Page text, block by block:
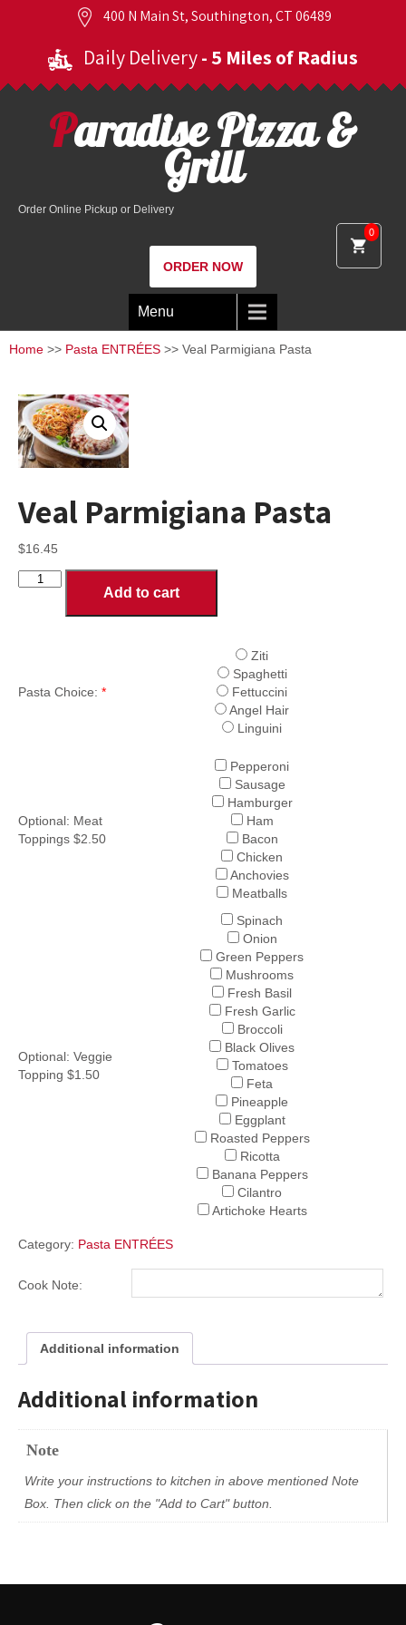
400 N Main St, Southington, CT 06489
Daily Delivery- 5 Miles of Radius
0
Paradise Pizza &
Grill
Order Online Pickup or Delivery
ORDER NOW
Menu
Home >> Pasta ENTRÉES >> Veal Parmigiana Pasta
Veal Parmigiana Pasta
$16.45
Veal
Add to cart
Pasta Choice: *
Ziti
Spaghetti
Fettuccini
Angel Hair
Linguini
Optional: Meat
Toppings $2.50
Pepperoni
Sausage
Hamburger
Ham
Bacon
Chicken
Anchovies
Meatballs
Optional: Veggie
Topping $1.50
Spinach
Onion
Green Peppers
Mushrooms
Fresh Basil
Fresh Garlic
Broccoli
Black Olives
Tomatoes
Feta
Pineapple
Eggplant
Roasted Peppers
Ricotta
Banana Peppers
Cilantro
Artichoke Hearts
Category: Pasta ENTRÉES
Cook Note:
Additional information
Additional information
Note
Write your instructions to kitchen in above mentioned Note
Box. Then click on the "Add to Cart" button.